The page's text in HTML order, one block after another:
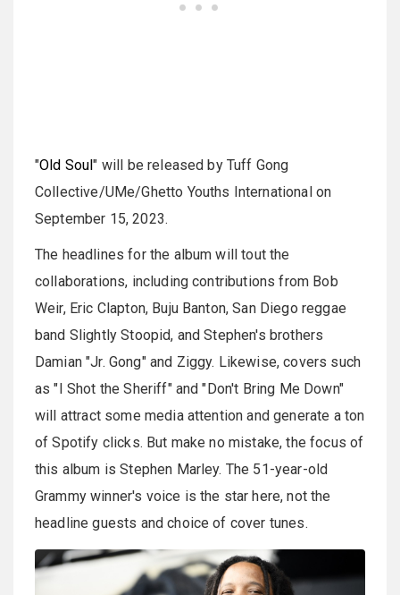
"Old Soul" will be released by Tuff Gong
Collective/UMe/Ghetto Youths International on
September 15, 2023.
The headlines for the album will tout the
collaborations, including contributions from Bob
Weir, Eric Clapton, Buju Banton, San Diego reggae
band Slightly Stoopid, and Stephen's brothers
Damian "Jr. Gong" and Ziggy. Likewise, covers such
as "I Shot the Sheriff" and "Don't Bring Me Down"
will attract some media attention and generate a ton
of Spotify clicks. But make no mistake, the focus of
this album is Stephen Marley. The 51-year-old
Grammy winner's voice is the star here, not the
headline guests and choice of cover tunes.